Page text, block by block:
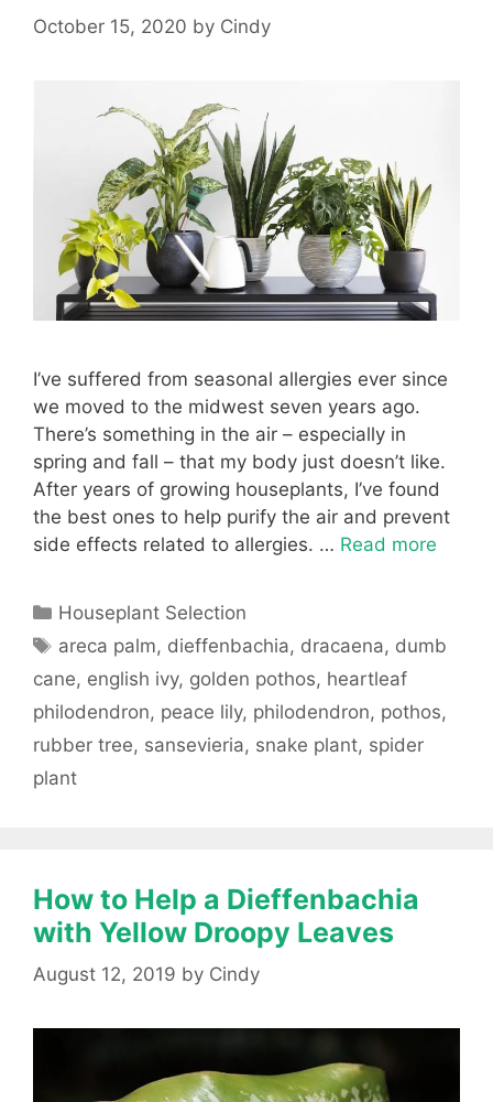
October 15, 2020 by Cindy
I’ve suffered from seasonal allergies ever since
we moved to the midwest seven years ago.
There’s something in the air – especially in
spring and fall – that my body just doesn’t like.
After years of growing houseplants, I’ve found
the best ones to help purify the air and prevent
side effects related to allergies. … Read more
Categories
Houseplant Selection
Tags
areca palm, dieffenbachia, dracaena, dumb
cane, english ivy, golden pothos, heartleaf
philodendron, peace lily, philodendron, pothos,
rubber tree, sansevieria, snake plant, spider
plant
How to Help a Dieffenbachia
with Yellow Droopy Leaves
August 12, 2019 by Cindy